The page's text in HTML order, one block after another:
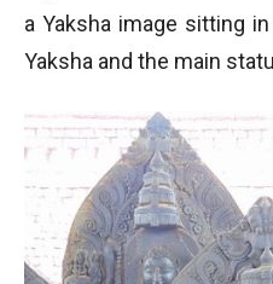
a Yaksha image sitting
Yaksha and the main